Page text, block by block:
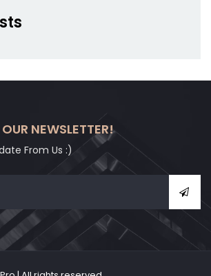
NEWSLETTER!
From Us :)